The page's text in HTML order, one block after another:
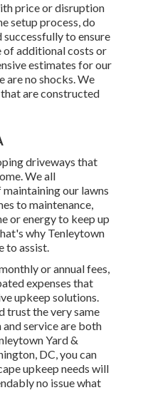
price or disruption
setup process, do
to ensure
of additional costs or
estimates for our
are no shocks. We
are constructed
driveways that
We all
our lawns
to maintenance,
or energy to keep up
why Tenleytown
to assist.
or annual fees,
expenses that
upkeep solutions.
trust the very same
service are both
Yard &
DC, you can
upkeep needs will
no issue what